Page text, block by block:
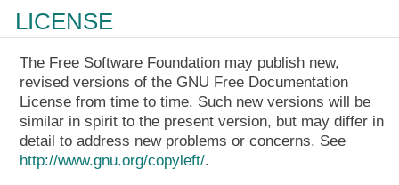
LICENSE
The Free Software Foundation may publish new,
revised versions of the GNU Free Documentation
License from time to time. Such new versions will be
similar in spirit to the present version, but may differ in
detail to address new problems or concerns. See
http://www.gnu.org/copyleft/.